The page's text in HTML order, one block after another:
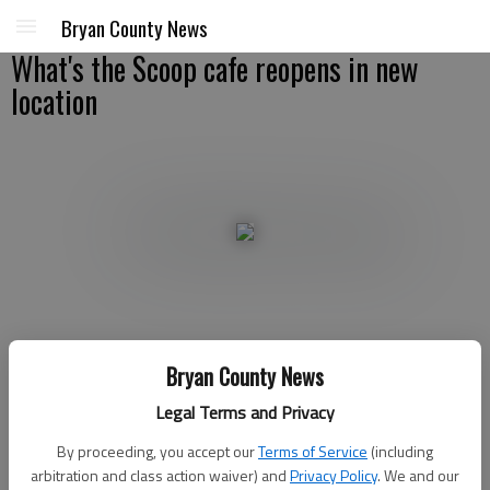
Bryan County News
Legal Terms and Privacy
By proceeding, you accept ourTerms of Service (including
arbitration and class action waiver) andPrivacy Policy. We and our
Bryan County News
What's the Scoop cafe reopens in new
location
Updated: Jul 10, 2008, 9:00 AM
Published: Jun 24, 2008, 9:45 PM